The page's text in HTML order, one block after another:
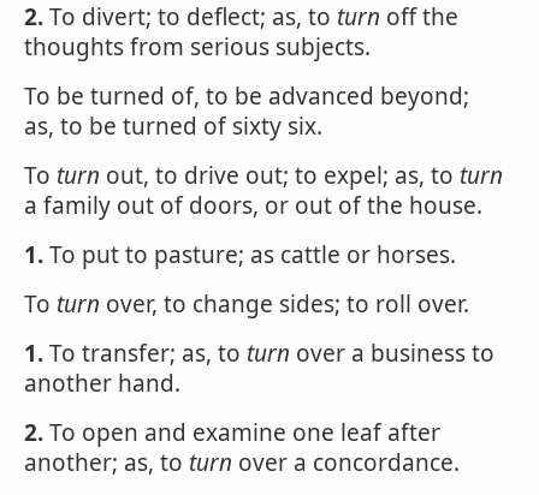
2.To divert; to deflect; as, to turn off the
thoughts from serious subjects.
To be turned of, to be advanced beyond;
as, to be turned of sixty six.
To turn out, to drive out; to expel; as, to turn
a family out of doors, or out of the house.
1.To put to pasture; as cattle or horses.
To turn over, to change sides; to roll over.
1.To transfer; as, to turn over a business to
another hand.
2.To open and examine one leaf after
another; as, to turn over a concordance.